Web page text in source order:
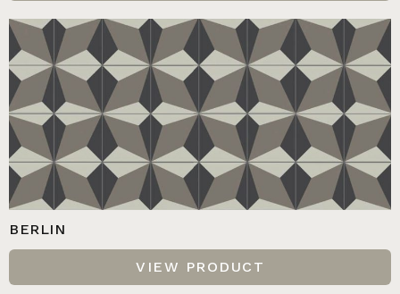
BERLIN
VIEW PRODUCT